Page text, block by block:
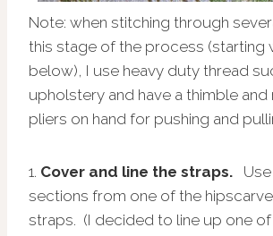
Note: when stitching through
this stage of the process (starting
below), I use heavy duty thread
upholstery and have a thimble
pliers on hand for pushing and
1. Cover and line the straps.
sections from one of the
straps. (I decided to line up one